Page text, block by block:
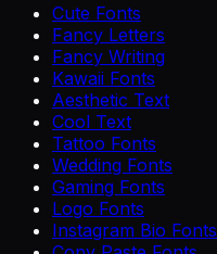
Cute Fonts
Fancy Letters
Fancy Writing
Kawaii Fonts
Aesthetic Text
Cool Text
Tattoo Fonts
Wedding Fonts
Gaming Fonts
Logo Fonts
Instagram Bio Fonts